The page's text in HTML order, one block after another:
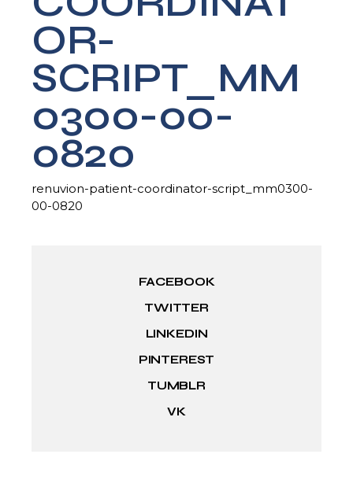
OR-
SCRIPT_MM
0300-00-
0820
renuvion-patient-coordinator-script_mm0300-
00-0820
FACEBOOK
TWITTER
LINKEDIN
PINTEREST
TUMBLR
VK